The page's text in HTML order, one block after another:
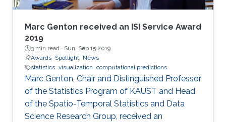
Marc Genton received an ISI Service Award
2019
3 min read · Sun, Sep 15 2019
Awards Spotlight News
statistics visualization computational predictions
Marc Genton, Chair and Distinguished Professor
of the Statistics Program of KAUST and Head
of the Spatio-Temporal Statistics and Data
Science Research Group, received an